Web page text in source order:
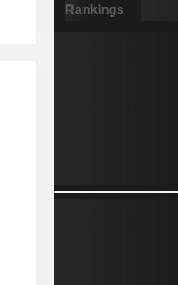
Rankings